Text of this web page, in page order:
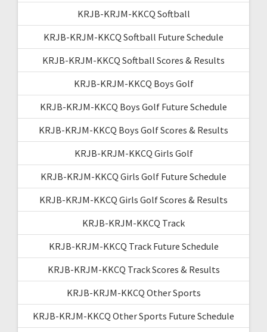
KRJB-KRJM-KKCQ Softball
KRJB-KRJM-KKCQ Softball Future Schedule
KRJB-KRJM-KKCQ Softball Scores & Results
KRJB-KRJM-KKCQ Boys Golf
KRJB-KRJM-KKCQ Boys Golf Future Schedule
KRJB-KRJM-KKCQ Boys Golf Scores & Results
KRJB-KRJM-KKCQ Girls Golf
KRJB-KRJM-KKCQ Girls Golf Future Schedule
KRJB-KRJM-KKCQ Girls Golf Scores & Results
KRJB-KRJM-KKCQ Track
KRJB-KRJM-KKCQ Track Future Schedule
KRJB-KRJM-KKCQ Track Scores & Results
KRJB-KRJM-KKCQ Other Sports
KRJB-KRJM-KKCQ Other Sports Future Schedule